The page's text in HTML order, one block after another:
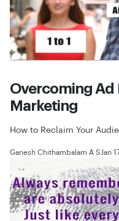
Overcoming Ad
Marketing
How to Reclaim Your
Ganesh Chithambalam A S Jan